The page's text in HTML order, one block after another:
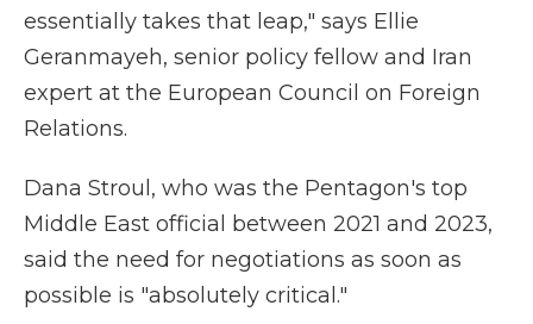
essentially takes that leap," says Ellie
Geranmayeh, senior policy fellow and Iran
expert at the European Council on Foreign
Relations.
Dana Stroul, who was the Pentagon's top
Middle East official between 2021 and 2023,
said the need for negotiations as soon as
possible is "absolutely critical."